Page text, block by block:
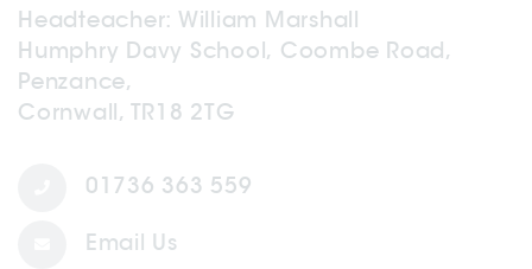
Headteacher William Marshall
Humphry Davy School, Coombe Road,
Penzance,
Cornwall, TR18 2TG
01736 363 559
Email Us